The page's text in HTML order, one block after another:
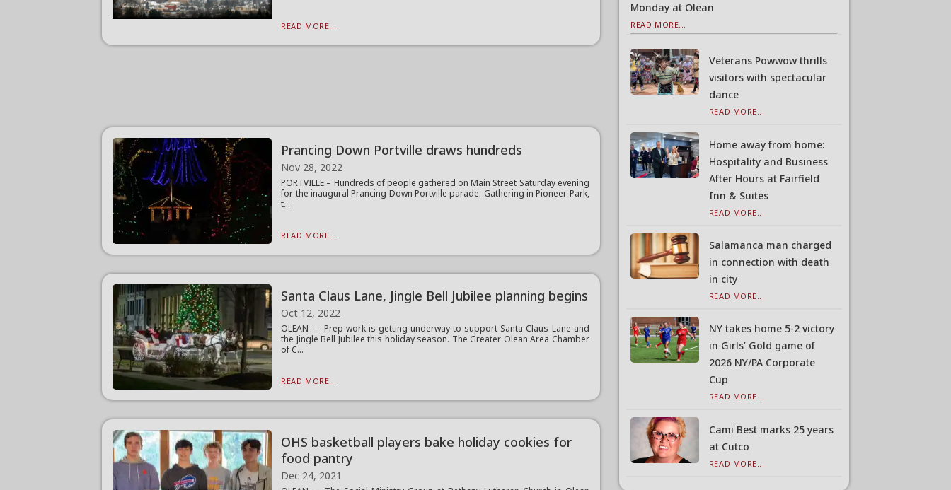
READ MORE...
Prancing Down Portville draws hundreds
Nov 28, 2022
PORTVILLE – Hundreds of people gathered on Main Street Saturday evening
for the inaugural Prancing Down Portville parade. Gathering in Pioneer Park,
t...
READ MORE...
Santa Claus Lane, Jingle Bell Jubilee planning begins
Oct 12, 2022
OLEAN — Prep work is getting underway to support Santa Claus Lane and
the Jingle Bell Jubilee this holiday season. The Greater Olean Area Chamber
of C...
READ MORE...
OHS basketball players bake holiday cookies for
food pantry
Dec 24, 2021
Monday at Olean
READ MORE...
Veterans Powwow thrills
visitors with spectacular
dance
READ MORE...
Home away from home:
Hospitality and Business
After Hours at Fairfield
Inn & Suites
READ MORE...
Salamanca man charged
in connection with death
in city
READ MORE...
NY takes home 5-2 victory
in Girls’ Gold game of
2026 NY/PA Corporate
Cup
READ MORE...
Cami Best marks 25 years
at Cutco
READ MORE...